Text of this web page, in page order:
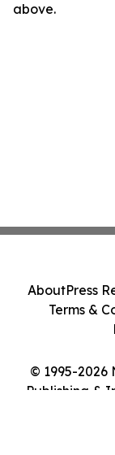
above.
© 1995-2026
Publishing &
AboutPress
Terms &